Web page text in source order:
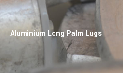
Aluminium Long Palm Lugs